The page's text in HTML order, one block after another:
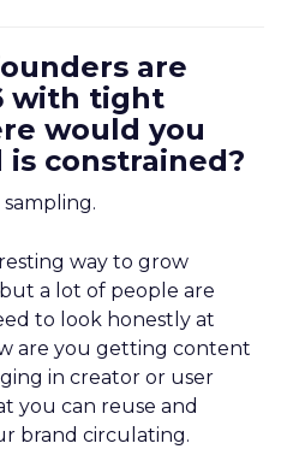
are
with tight
would you
constrained?
way to grow
a lot of people are
to look honestly at
are you getting content
in creator or user
you can reuse and
brand circulating.